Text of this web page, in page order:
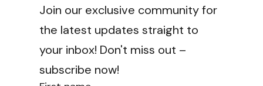
Join our exclusive community for
the latest updates straight to
your inbox! Don't miss out –
subscribe now!